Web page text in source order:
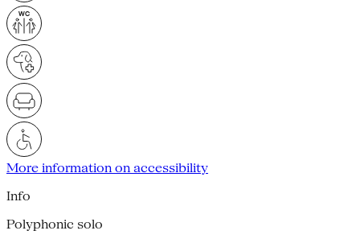
More information on accessibility
Info
Polyphonic solo